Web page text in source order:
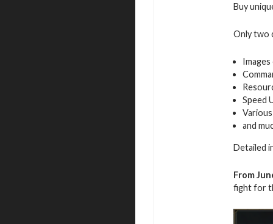
Buy
Only two
Speed
and
Detailed
From
fight for